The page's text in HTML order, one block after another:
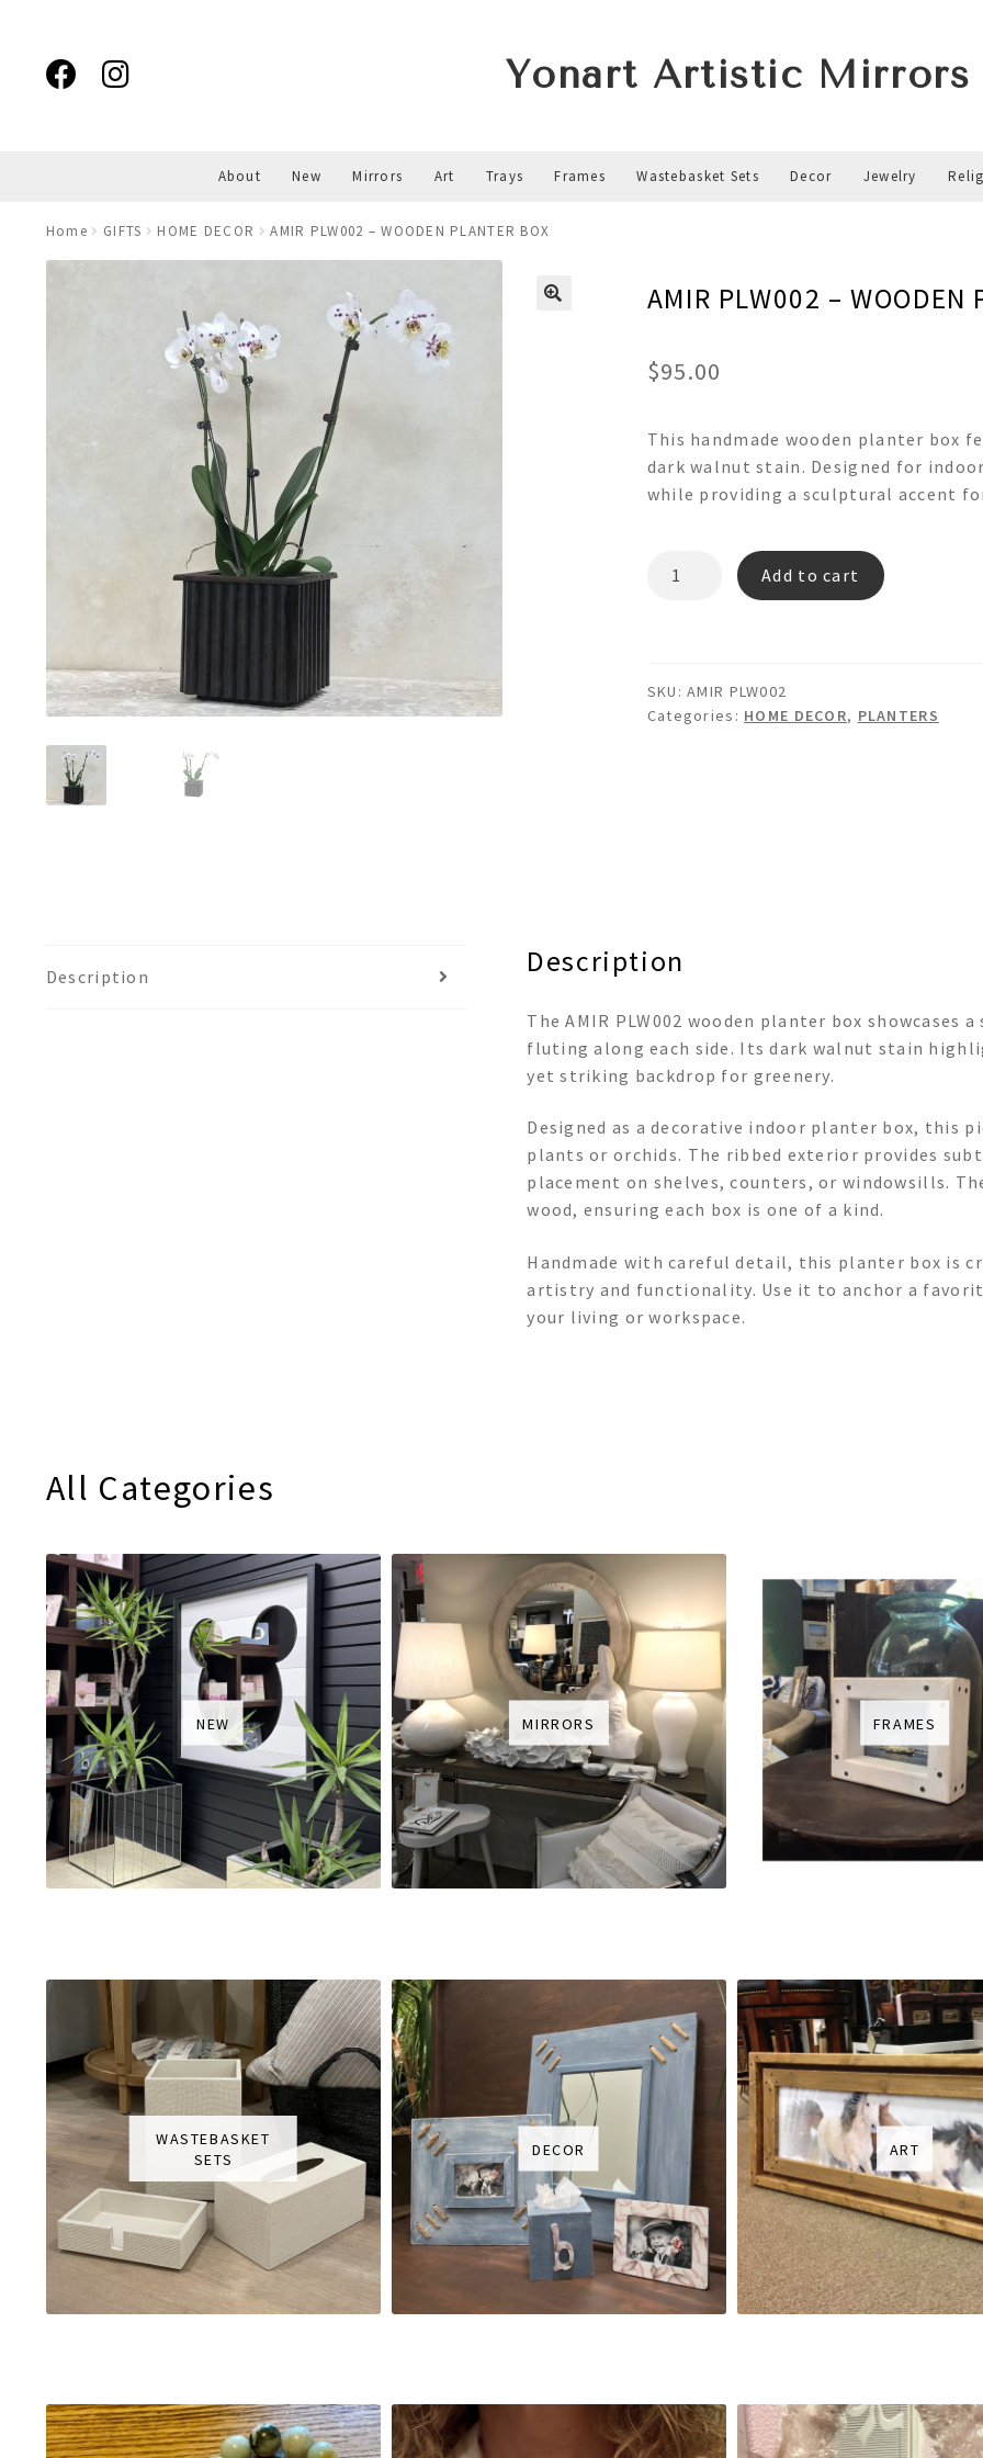
navigation
content
Yonart Artistic Mirrors
About New Mirrors Art Trays Frames Wastebasket Sets Decor Jewelry
Home GIFTS HOME DECOR AMIR PLW002 – WOODEN PLANTER BOX
AMIR PLW002 – WOODEN
$95.00
This handmade wooden planter box
dark walnut stain. Designed for
while providing a sculptural accent
BOX
quantity
Add to cart
SKU:AMIR PLW002
Categories: HOME DECOR, PLANTERS
Description Description
The AMIR PLW002 wooden planter box
fluting along each side. Its dark walnut stain
yet striking backdrop for greenery.
Designed as a decorative indoor planter box, this
plants or orchids. The ribbed exterior provides
placement on shelves, counters, or windowsills.
wood, ensuring each box is one of a kind.
Handmade with careful detail, this planter box is
artistry and functionality. Use it to anchor a
your living or workspace.
All Categories
NEW MIRRORS FRAMES
WASTEBASKET
SETS
DECOR ART